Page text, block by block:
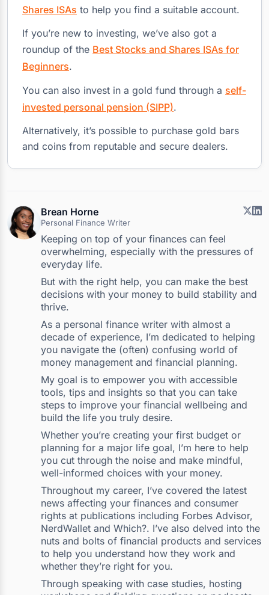
Shares ISAs to help you find a suitable account.
If you’re new to investing, we’ve also got a
roundup of the Best Stocks and Shares ISAs for
Beginners.
You can also invest in a gold fund through a self-
invested personal pension (SIPP).
Alternatively, it’s possible to purchase gold bars
and coins from reputable and secure dealers.
Brean Horne
Personal Finance Writer
Keeping on top of your finances can feel
overwhelming, especially with the pressures of
everyday life.
But with the right help, you can make the best
decisions with your money to build stability and
thrive.
As a personal finance writer with almost a
decade of experience, I’m dedicated to helping
you navigate the (often) confusing world of
money management and financial planning.
My goal is to empower you with accessible
tools, tips and insights so that you can take
steps to improve your financial wellbeing and
build the life you truly desire.
Whether you’re creating your first budget or
planning for a major life goal, I’m here to help
you cut through the noise and make mindful,
well-informed choices with your money.
Throughout my career, I’ve covered the latest
news affecting your finances and consumer
rights at publications including Forbes Advisor,
NerdWallet and Which?. I’ve also delved into the
nuts and bolts of financial products and services
to help you understand how they work and
whether they’re right for you.
Through speaking with case studies, hosting